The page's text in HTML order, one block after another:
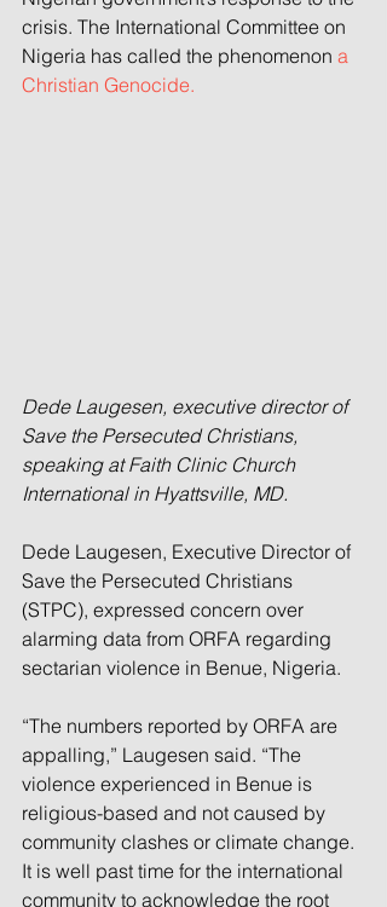
crisis. The International Committee on
Nigeria has called the phenomenon a
Christian Genocide.
Dede Laugesen, executive director of
Save the Persecuted Christians,
speaking at Faith Clinic Church
International in Hyattsville, MD.
Dede Laugesen, Executive Director of
Save the Persecuted Christians
(STPC), expressed concern over
alarming data from ORFA regarding
sectarian violence in Benue, Nigeria.
“The numbers reported by ORFA are
appalling,” Laugesen said. “The
violence experienced in Benue is
religious-based and not caused by
community clashes or climate change.
It is well past time for the international
community to acknowledge the root